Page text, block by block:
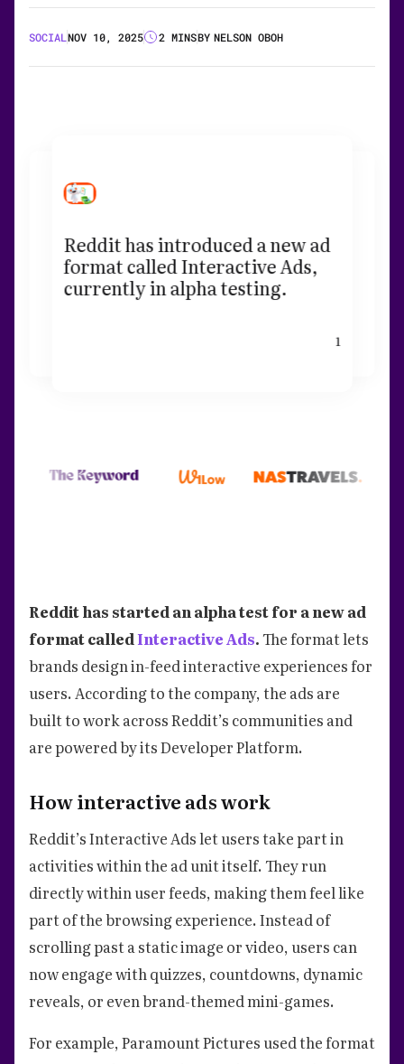
SOCIALNOV 10, 2025 2 MINSBY NELSON OBOH
Reddit has introduced a new ad
format called Interactive Ads,
currently in alpha testing.
1
Reddit has started an alpha test for a new ad
format calledInteractive Ads.The format lets
brands design in-feed interactive experiences for
users. According to the company, the ads are
built to work across Reddit’s communities and
are powered by its Developer Platform.
How interactive ads work
Reddit’s Interactive Ads let users take part in
activities within the ad unit itself. They run
directly within user feeds, making them feel like
part of the browsing experience. Instead of
scrolling past a static image or video, users can
now engage with quizzes, countdowns, dynamic
reveals, or even brand-themed mini-games.
For example, Paramount Pictures used the format